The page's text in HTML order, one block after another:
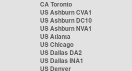
CA Toronto
US Ashburn CVA1
US Ashburn DC10
US Ashburn NVA1
US Atlanta
US Chicago
US Dallas DA2
US Dallas INA1
US Denver